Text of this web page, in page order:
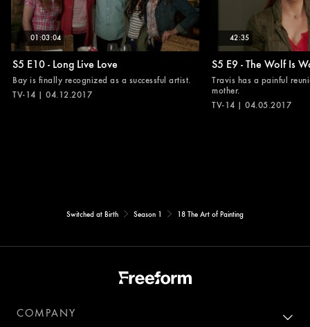
01:03:04
S5 E10 - Long Live Love
Bay is finally recognized as a successful artist.
TV-14 | 04.12.2017
42:35
S5 E9 - The Wolf Is
Travis has a painful
mother.
TV-14 | 04.05.2017
Switched at Birth Season 1 18 The Art of Painting
COMPANY